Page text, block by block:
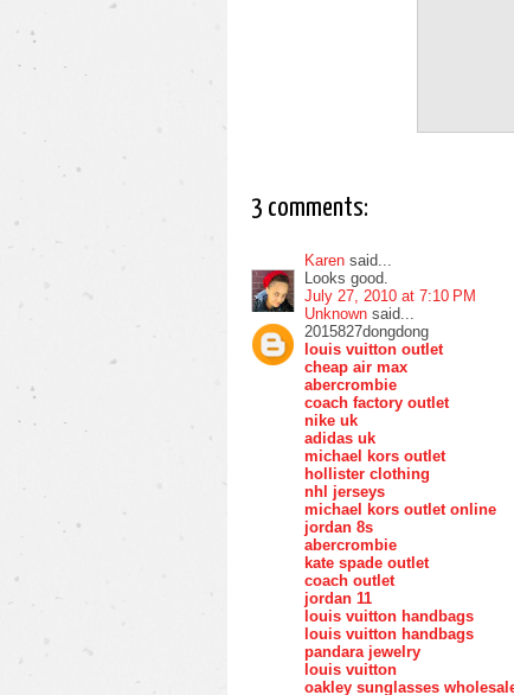
3 comments:
Karen said...
Looks good.
July 27, 2010 at 7:10 PM
Unknown said...
2015827dongdong
louis vuitton outlet
cheap air max
abercrombie
coach factory outlet
nike uk
adidas uk
michael kors outlet
hollister clothing
nhl jerseys
michael kors outlet online
jordan 8s
abercrombie
kate spade outlet
coach outlet
jordan 11
louis vuitton handbags
louis vuitton handbags
pandara jewelry
louis vuitton
oakley sunglasses